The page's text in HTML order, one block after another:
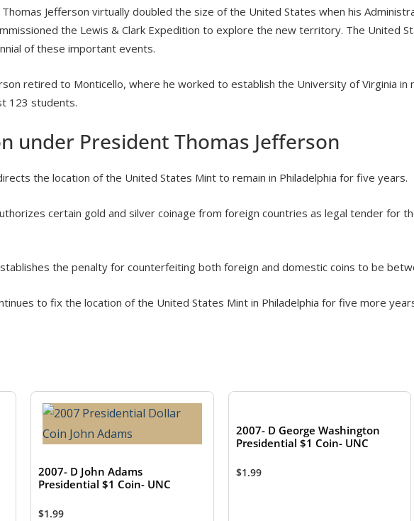
Jefferson virtually doubled the size of the United States when his
the Lewis & Clark Expedition to explore the new territory. The United
of these important events.
retired to Monticello, where he worked to establish the University of Virginia in
123 students.
under President Thomas Jefferson
the location of the United States Mint to remain in Philadelphia for five years.
certain gold and silver coinage from foreign countries as legal tender for
the penalty for counterfeiting both foreign and domestic coins to be
to fix the location of the United States Mint in Philadelphia for five more
2007- D John Adams
Presidential $1 Coin- UNC
$1.99
2007- D George Washington
Presidential $1 Coin- UNC
$1.99